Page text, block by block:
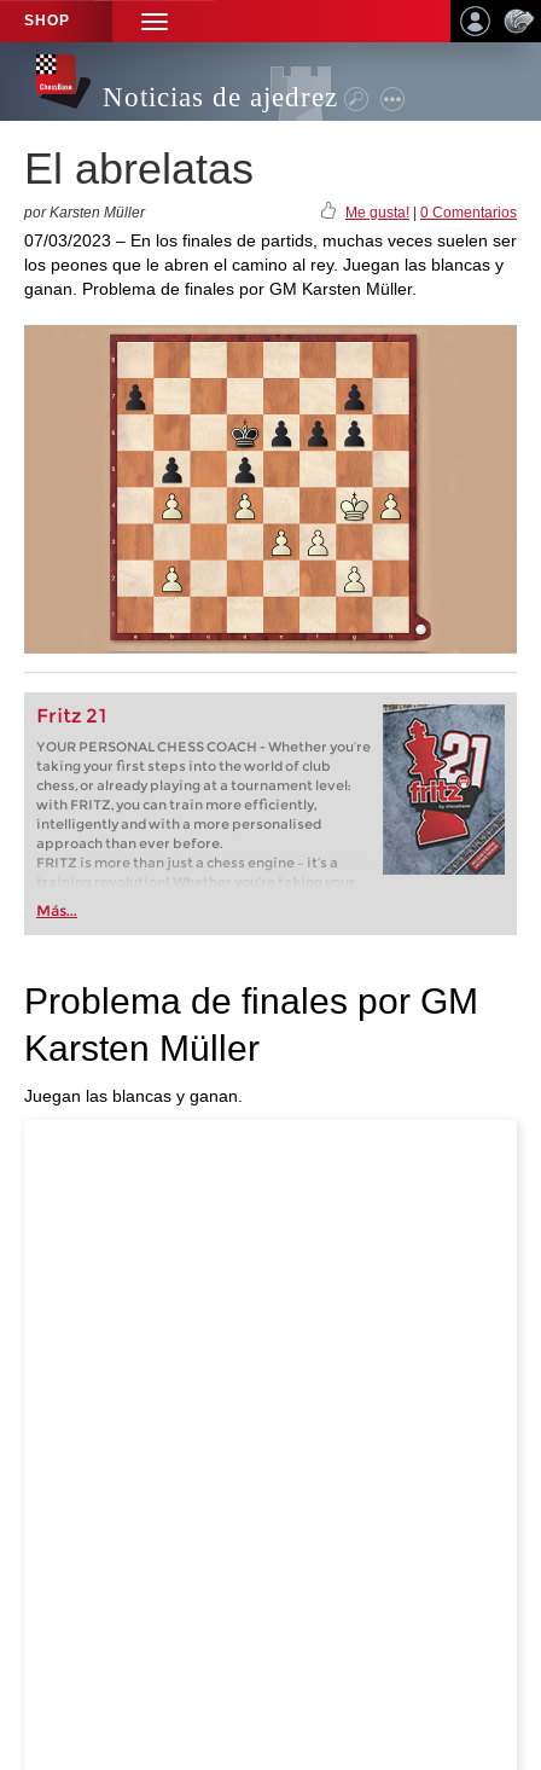
SHOP
TOGGLE
NAVIGATION
Noticias de ajedrez
El abrelatas
por Karsten Müller Me gusta! 0 Comentarios
07/03/2023 – En los finales de partids, muchas veces suelen ser
los peones que le abren el camino al rey. Juegan las blancas y
ganan. Problema de finales por GM Karsten Müller.
Fritz 21
YOUR PERSONAL CHESS COACH - Whether you’re
taking your first steps into the world of club
chess, or already playing at a tournament level:
with FRITZ, you can train more efficiently,
intelligently and with a more personalised
approach than ever before.
FRITZ is more than just a chess engine – it’s a
training revolution! Whether you’re taking your
first steps into the world of club chess, or already
playing at a tournament level: with FRITZ, you can
train more efficiently, intelligently and with a
Más...
Problema de finales por GM
Karsten Müller
Juegan las blancas y ganan.